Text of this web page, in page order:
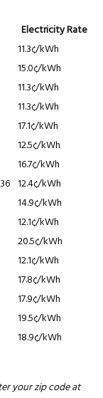
Electricity Rate
11.3¢/kWh
15.0¢/kWh
11.3¢/kWh
11.3¢/kWh
17.1¢/kWh
12.5¢/kWh
16.7¢/kWh
12.4¢/kWh
14.9¢/kWh
12.1¢/kWh
20.5¢/kWh
12.1¢/kWh
17.8¢/kWh
17.9¢/kWh
19.5¢/kWh
18.9¢/kWh
your zip code at